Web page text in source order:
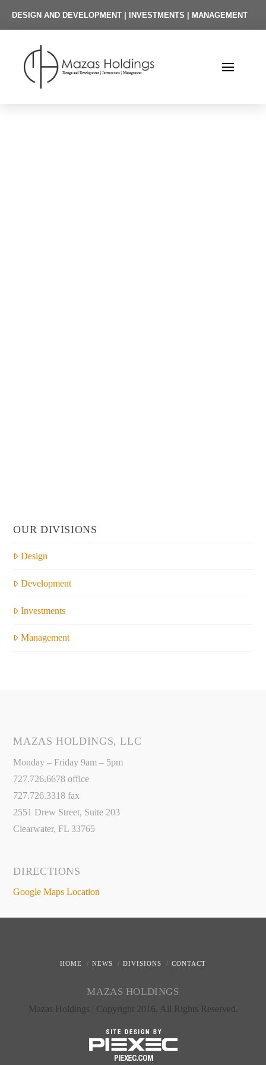
DESIGN AND DEVELOPMENT | INVESTMENTS | MANAGEMENT
OUR DIVISIONS
Design
Development
Investments
Management
MAZAS HOLDINGS, LLC
Monday – Friday 9am – 5pm
727.726.6678 office
727.726.3318 fax
2551 Drew Street, Suite 203
Clearwater, FL 33765
DIRECTIONS
Google Maps Location
HOME NEWS DIVISIONS CONTACT
MAZAS HOLDINGS
Mazas Holdings | Copyright 2016, All Rights Reserved.